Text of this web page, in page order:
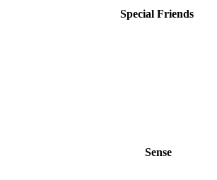
Special Friends
Sense